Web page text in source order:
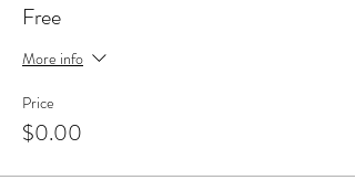
Free
More info
Price
$0.00